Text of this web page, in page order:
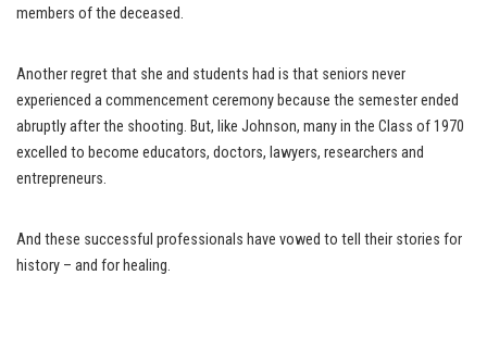
members of the deceased.
Another regret that she and students had is that seniors never
experienced a commencement ceremony because the semester ended
abruptly after the shooting. But, like Johnson, many in the Class of 1970
excelled to become educators, doctors, lawyers, researchers and
entrepreneurs.
And these successful professionals have vowed to tell their stories for
history – and for healing.